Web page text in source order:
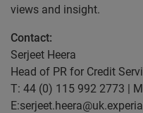
views and insight.
Contact:
Serjeet Heera
Head of PR for Credit
T: 44 (0) 115 992 2773 |